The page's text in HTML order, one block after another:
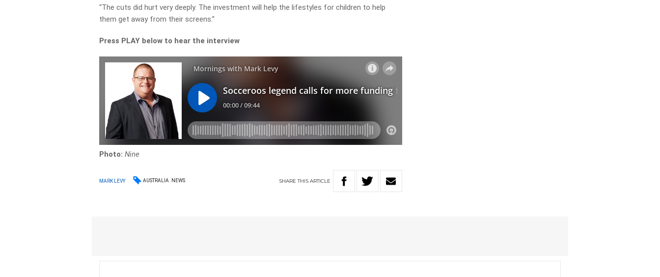
“The cuts did hurt very deeply. The investment will help the lifestyles for children to help
them get away from their screens.”
Press PLAY below to hear the interview
Photo: Nine
MARK LEVY AUSTRALIA NEWS SHARETHIS ARTICLE